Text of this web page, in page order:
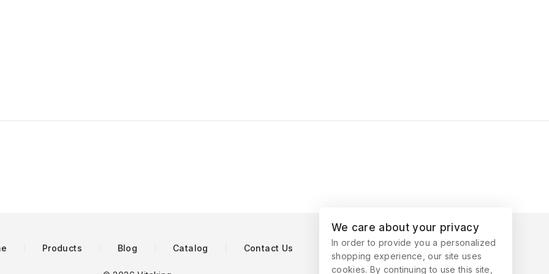
Products Blog Catalog Contact Us
We care about your privacy
In order to provide you a personalized
shopping experience, our site uses
cookies. By continuing to use this site,